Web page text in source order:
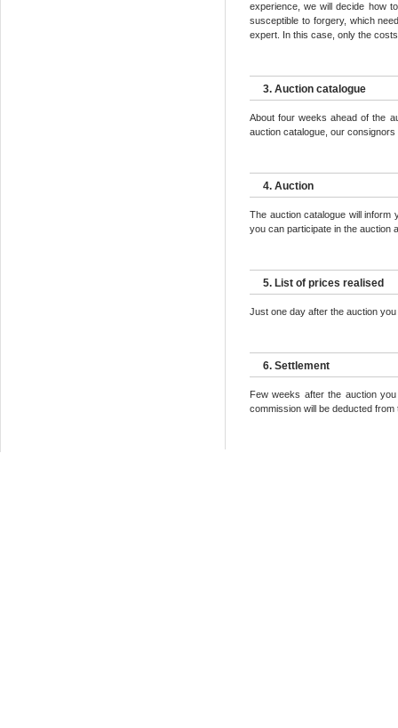
experience, we will decide how
susceptible to forgery, which
expert. In this case, only the
3. Auction catalogue
About four weeks ahead of the
auction catalogue, our
4. Auction
The auction catalogue will
you can participate in the auction
5. List of prices realised
Just one day after the auction
6. Settlement
Few weeks after the auction
commission will be deducted